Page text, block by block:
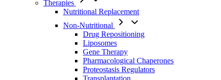
Therapies
Nutritional Replacement
Non-Nutritional
Drug Repositioning
Liposomes
Gene Therapy
Pharmacological Chaperones
Proteostasis Regulators
Transplantation